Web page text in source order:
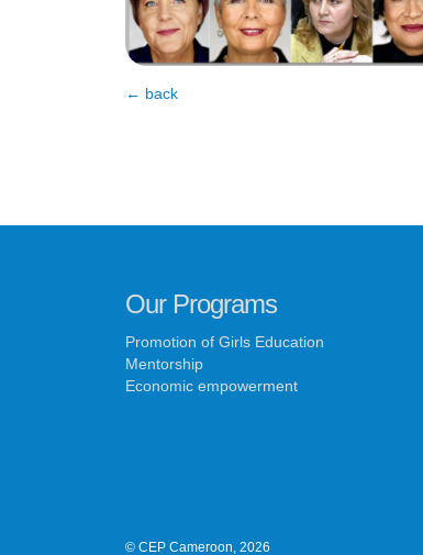
← back
Our Programs
Promotion of Girls Education
Mentorship
Economic empowerment
© CEP Cameroon, 2026